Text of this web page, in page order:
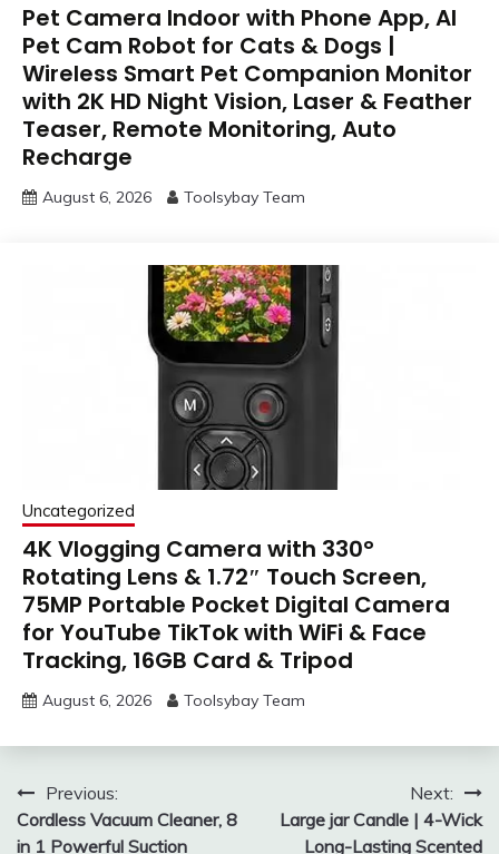
Pet Camera Indoor with Phone App, AI
Pet Cam Robot for Cats & Dogs |
Wireless Smart Pet Companion Monitor
with 2K HD Night Vision, Laser & Feather
Teaser, Remote Monitoring, Auto
Recharge
August 6, 2026 Toolsybay Team
Uncategorized
4K Vlogging Camera with 330°
Rotating Lens & 1.72″ Touch Screen,
75MP Portable Pocket Digital Camera
for YouTube TikTok with WiFi & Face
Tracking, 16GB Card & Tripod
August 6, 2026 Toolsybay Team
Post
navigation
Previous:
Cordless Vacuum Cleaner, 8
in 1 Powerful Suction
Next:
Large jar Candle | 4-Wick
Long-Lasting Scented